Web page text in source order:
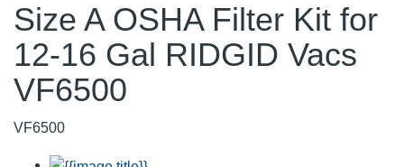
Size A OSHA Filter Kit for
12-16 Gal RIDGID Vacs
VF6500
VF6500